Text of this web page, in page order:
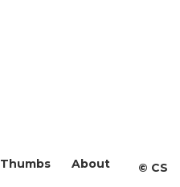
About
Thumbs ©